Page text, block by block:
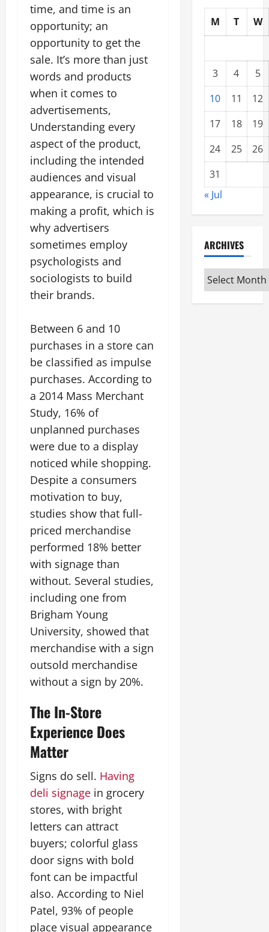
time, and time is an
opportunity; an
opportunity to get the
sale. It’s more than just
words and products
when it comes to
advertisements,
Understanding every
aspect of the product,
including the intended
audiences and visual
appearance, is crucial to
making a profit, which is
why advertisers
sometimes employ
psychologists and
sociologists to build
their brands.
Between 6 and 10
purchases in a store can
be classified as impulse
purchases. According to
a 2014 Mass Merchant
Study, 16% of
unplanned purchases
were due to a display
noticed while shopping.
Despite a consumers
motivation to buy,
studies show that full-
priced merchandise
performed 18% better
with signage than
without. Several studies,
including one from
Brigham Young
University, showed that
merchandise with a sign
outsold merchandise
without a sign by 20%.
The In-Store
Experience Does
Matter
Signs do sell. Having
deli signage in grocery
stores, with bright
letters can attract
buyers; colorful glass
door signs with bold
font can be impactful
also. According to Niel
Patel, 93% of people
place visual appearance
M T W
3 4
5
10
11
12
17
18
19
24
25
26
31
« Jul
ARCHIVES
Archives